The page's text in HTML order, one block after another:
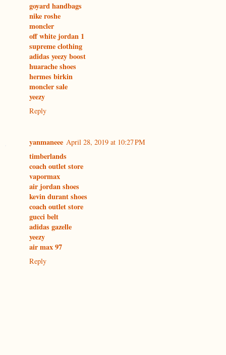
goyard handbags
nike roshe
moncler
off white jordan 1
supreme clothing
adidas yeezy boost
huarache shoes
hermes birkin
moncler sale
yeezy
Reply
yanmaneee April 28, 2019 at 10:27 PM
timberlands
coach outlet store
vapormax
air jordan shoes
kevin durant shoes
coach outlet store
gucci belt
adidas gazelle
yeezy
air max 97
Reply